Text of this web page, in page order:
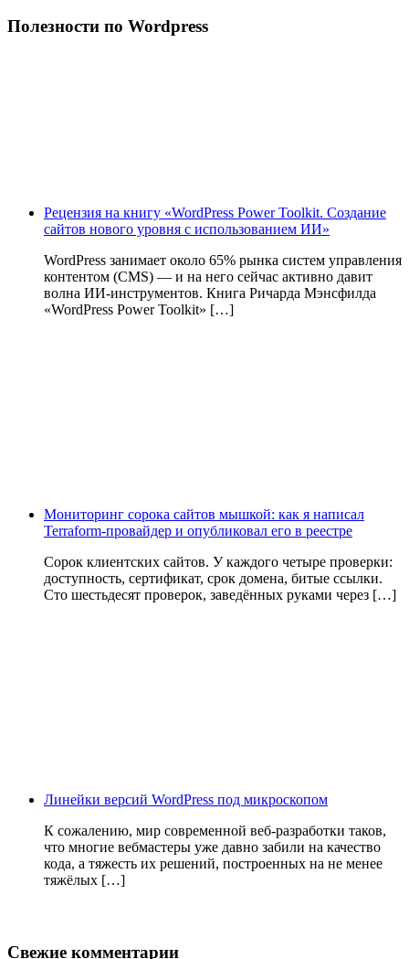
Полезности по Wordpress
Рецензия на книгу «WordPress Power Toolkit. Создание
сайтов нового уровня с использованием ИИ»
WordPress занимает около 65% рынка систем управления
контентом (CMS) — и на него сейчас активно давит
волна ИИ‑инструментов. Книга Ричарда Мэнсфилда
«WordPress Power Toolkit» […]
Мониторинг сорока сайтов мышкой: как я написал
Terraform-провайдер и опубликовал его в реестре
Сорок клиентских сайтов. У каждого четыре проверки:
доступность, сертификат, срок домена, битые ссылки.
Сто шестьдесят проверок, заведённых руками через […]
Линейки версий WordPress под микроскопом
К сожалению, мир современной веб-разработки таков,
что многие вебмастеры уже давно забили на качество
кода, а тяжесть их решений, построенных на не менее
тяжёлых […]
Свежие комментарии